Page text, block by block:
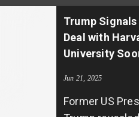
Trump
Deal with
University
Jun 21, 2025
Former US